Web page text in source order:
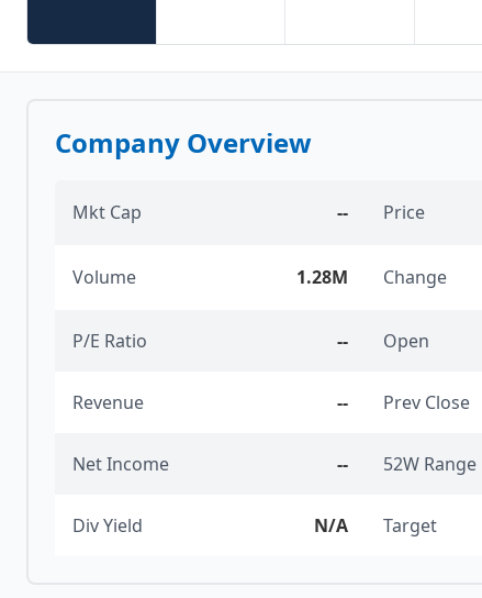
Company Overview
Mkt Cap -- Price
Volume 1.28M Change
P/E Ratio -- Open
Revenue -- Prev Close
Net Income -- 52W Range
Div Yield N/A Target